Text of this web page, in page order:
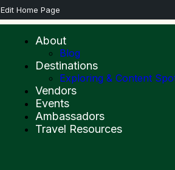
Edit Home Page
About
Blog
Destinations
Exploring & Content
Vendors
Events
Ambassadors
Travel Resources